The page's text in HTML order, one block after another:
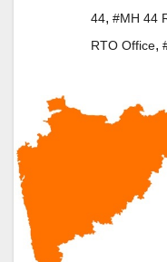
44, #MH 44
RTO Office,